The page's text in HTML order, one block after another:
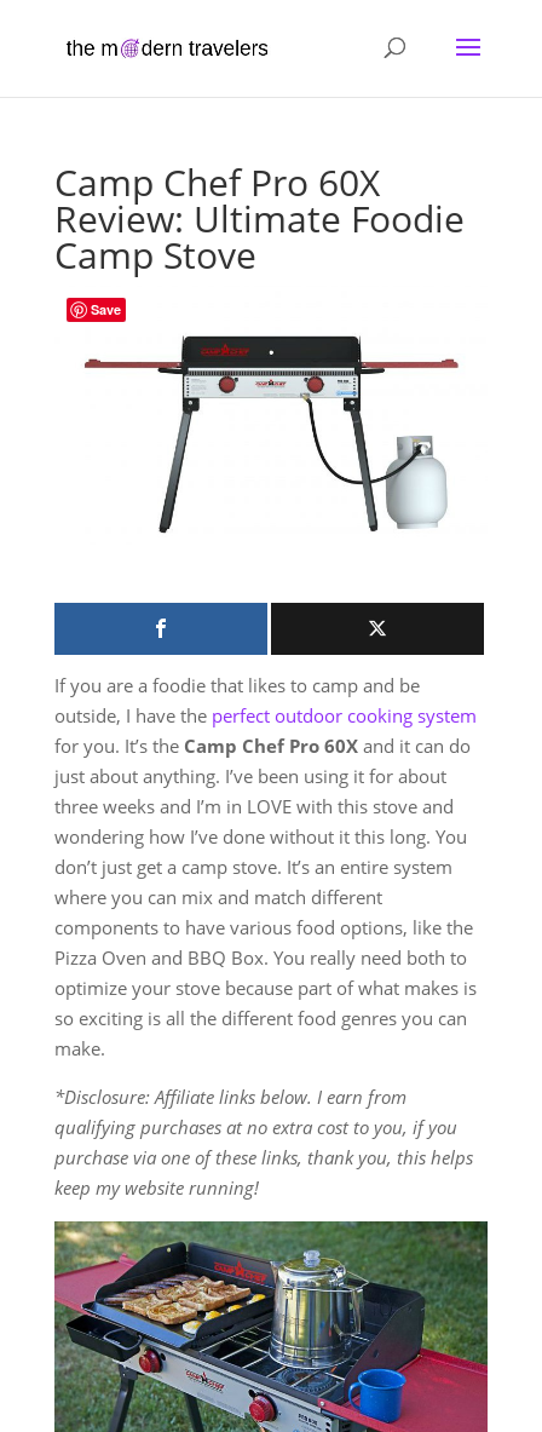
Camp Chef Pro 60X
Review: Ultimate Foodie
Camp Stove
If you are a foodie that likes to camp and be
outside, I have the perfect outdoor cooking system
for you. It’s the Camp Chef Pro 60X and it can do
just about anything. I’ve been using it for about
three weeks and I’m in LOVE with this stove and
wondering how I’ve done without it this long. You
don’t just get a camp stove. It’s an entire system
where you can mix and match different
components to have various food options, like the
Pizza Oven and BBQ Box. You really need both to
optimize your stove because part of what makes is
so exciting is all the different food genres you can
make.
*Disclosure: Affiliate links below. I earn from
qualifying purchases at no extra cost to you, if you
purchase via one of these links, thank you, this helps
keep my website running!
Save